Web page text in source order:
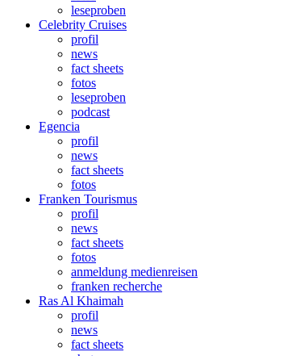
leseproben
Celebrity Cruises
profil
news
fact sheets
fotos
leseproben
podcast
Egencia
profil
news
fact sheets
fotos
Franken Tourismus
profil
news
fact sheets
fotos
anmeldung medienreisen
franken recherche
Ras Al Khaimah
profil
news
fact sheets